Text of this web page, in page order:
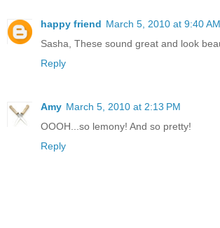
happy friend March 5, 2010 at 9:40 AM
Sasha, These sound great and look
Reply
Amy March 5, 2010 at 2:13 PM
OOOH...so lemony! And so pretty!
Reply